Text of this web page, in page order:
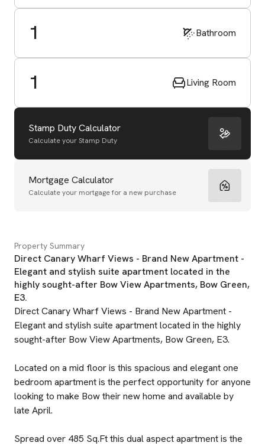
1 Bathroom
1 Living Room
Stamp Duty Calculator
Calculate your Stamp Duty
Mortgage Calculator
Calculate your mortgage for a new purchase
Property Summary
Direct Canary Wharf Views - Brand New Apartment -
Elegant and stylish suite apartment located in the
highly sought-after Bow View Apartments, Bow Green,
E3.
Direct Canary Wharf Views - Brand New Apartment -
Elegant and stylish suite apartment located in the highly
sought-after Bow View Apartments, Bow Green, E3.
Located on a mid floor is this spacious and elegant one
bedroom apartment is the perfect opportunity for anyone
looking to make Bow their new home and available by
late April.
Spread over 485 Sq.Ft this dual aspect apartment is the